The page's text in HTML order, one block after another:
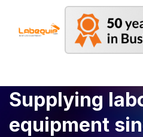
Supplying
equipment